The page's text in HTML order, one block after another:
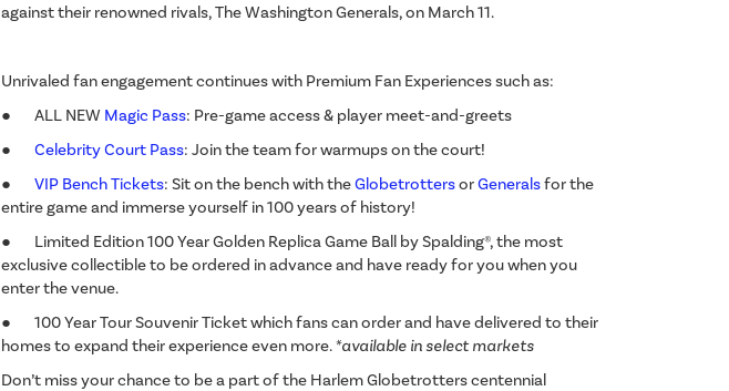
against their renowned rivals, The Washington Generals, on March 11.
Unrivaled fan engagement continues with Premium Fan Experiences such as:
● ALL NEW Magic Pass: Pre-game access & player meet-and-greets
● Celebrity Court Pass: Join the team for warmups on the court!
● VIP Bench Tickets: Sit on the bench with theGlobetrottersorGeneralsfor the
entire game and immerse yourself in 100 years of history!
● Limited Edition 100 Year Golden Replica Game Ball by Spalding®, the most
exclusive collectible to be ordered in advance and have ready for you when you
enter the venue.
● 100 Year Tour Souvenir Ticket which fans can order and have delivered to their
homes to expand their experience even more.*available in select markets
Don’t miss your chance to be a part of the Harlem Globetrotters centennial